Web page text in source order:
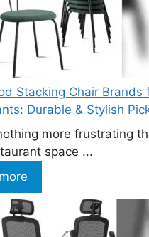
Stacking Chair Brands
Durable & Stylish
more frustrating
space ...